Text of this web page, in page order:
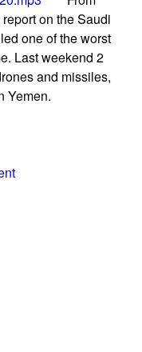
on the Saudi
one of the worst
Last weekend 2
and missiles,
Yemen.